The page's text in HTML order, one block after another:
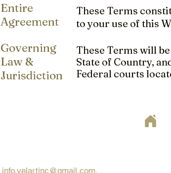
Entire
Agreement
These Terms
to your use of this
Governing
Law &
Jurisdiction
These Terms will
State of Country,
Federal courts
info.velartinc@gmail.com.